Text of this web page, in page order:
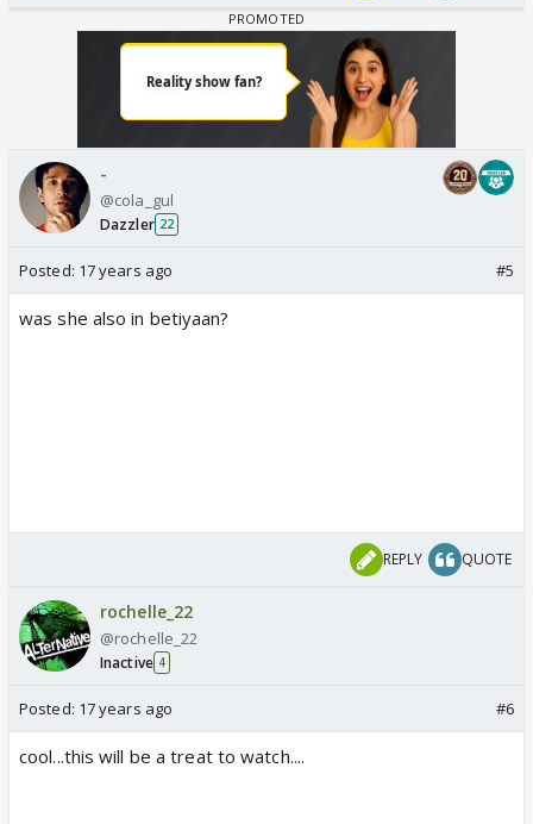
-
@cola_gul
Dazzler 22
Posted: 17 years ago #5
was she also in betiyaan?
REPLY QUOTE
rochelle_22
@rochelle_22
Inactive 4
Posted: 17 years ago #6
cool...this will be a treat to watch....